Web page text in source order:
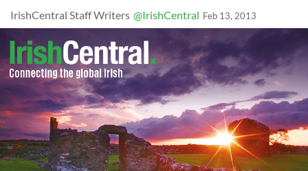
IrishCentral Staff Writers @IrishCentral Feb 13, 2013